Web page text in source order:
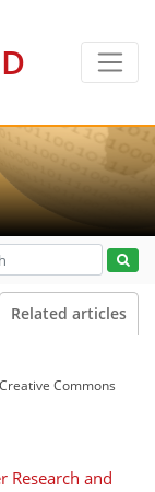
Related articles
Commons
Research and